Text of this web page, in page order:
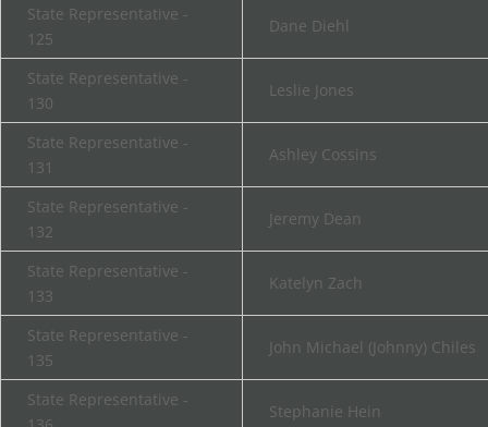
State Representative -
125
Dane Diehl
State Representative -
130
Leslie Jones
State Representative -
131
Ashley Cossins
State Representative -
132
Jeremy Dean
State Representative -
133
Katelyn Zach
State Representative -
135
John Michael (Johnny) Chiles
State Representative -
Stephanie Hein